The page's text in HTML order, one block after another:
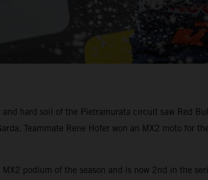
hard soil of the Pietramurata circuit saw Red
Teammate Rene Hofer won an MX2 moto for
podium of the season and is now 2nd in the